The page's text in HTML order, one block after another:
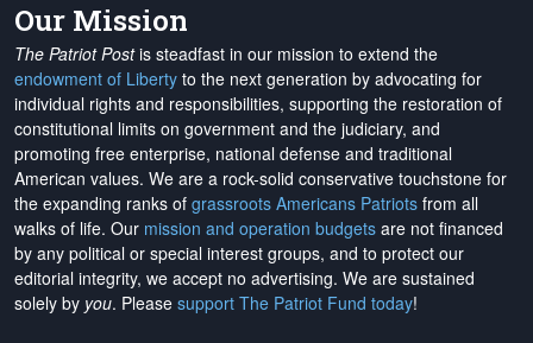
Our Mission
The Patriot Postis steadfast in our mission to extend the
endowment of Liberty to the next generation by advocating for
individual rights and responsibilities, supporting the restoration of
constitutional limits on government and the judiciary, and
promoting free enterprise, national defense and traditional
American values. We are a rock-solid conservative touchstone for
the expanding ranks of grassroots Americans Patriots from all
walks of life. Our mission and operation budgets are not financed
by any political or special interest groups, and to protect our
editorial integrity, we accept no advertising. We are sustained
solely by you. Please support The Patriot Fund today!